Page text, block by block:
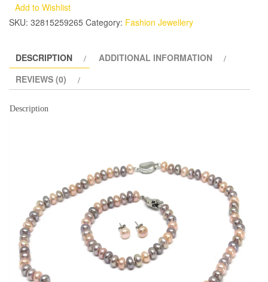
Jewelry
Set
Multicolor
S925
Add to Wishlist
SKU: 32815259265 Category: Fashion Jewellery
DESCRIPTION
ADDITIONAL INFORMATION
REVIEWS (0)
Description